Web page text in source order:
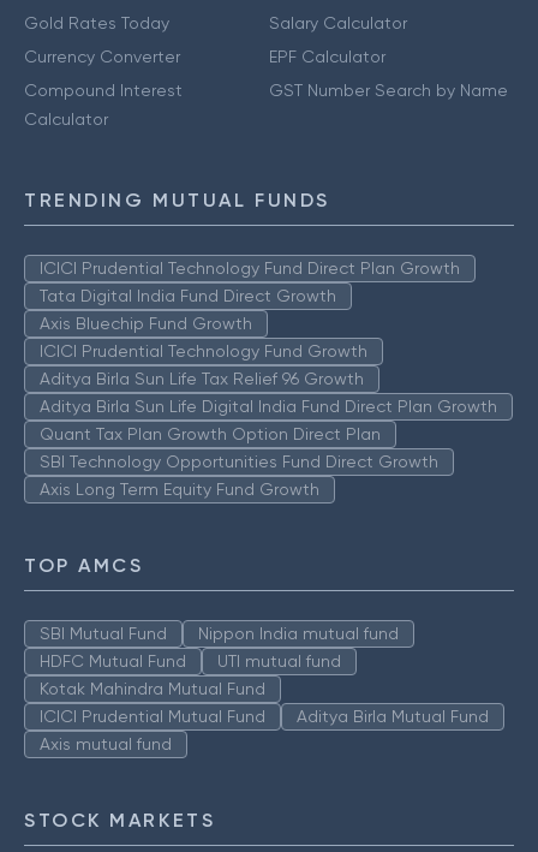
Gold Rates Today
Currency Converter
Compound Interest
Calculator
Salary Calculator
EPF Calculator
GST Number Search by Name
TRENDING MUTUAL FUNDS
ICICI Prudential Technology Fund Direct Plan Growth
Tata Digital India Fund Direct Growth
Axis Bluechip Fund Growth
ICICI Prudential Technology Fund Growth
Aditya Birla Sun Life Tax Relief 96 Growth
Aditya Birla Sun Life Digital India Fund Direct Plan Growth
Quant Tax Plan Growth Option Direct Plan
SBI Technology Opportunities Fund Direct Growth
Axis Long Term Equity Fund Growth
TOP AMCS
SBI Mutual Fund
Nippon India mutual fund
HDFC Mutual Fund
UTI mutual fund
Kotak Mahindra Mutual Fund
ICICI Prudential Mutual Fund
Aditya Birla Mutual Fund
Axis mutual fund
STOCK MARKETS